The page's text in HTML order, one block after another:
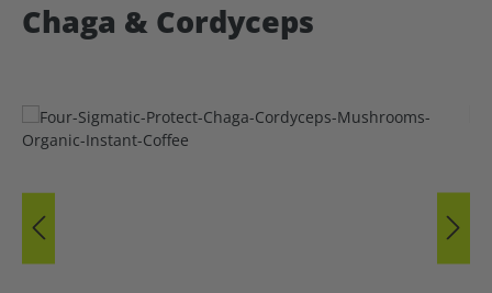
Chaga & Cordyceps
Skip image gallery